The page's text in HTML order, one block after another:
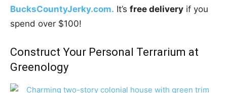
BucksCountyJerky.com. It’s free delivery if you
spend over $100!
Construct Your Personal Terrarium at
Greenology